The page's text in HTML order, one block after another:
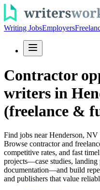
Writing JobsEmployers
Contractor
writers in
(freelance &
Find jobs near Henderson,
Browse contractor and
competitive rates, and fast
projects—case studies, landing
documentation—and build
and publishers that value